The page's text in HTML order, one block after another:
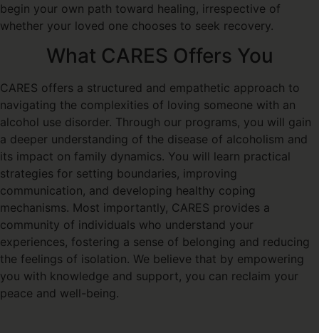
begin your own path toward healing, irrespective of
whether your loved one chooses to seek recovery.
What CARES Offers You
CARES offers a structured and empathetic approach to
navigating the complexities of loving someone with an
alcohol use disorder. Through our programs, you will gain
a deeper understanding of the disease of alcoholism and
its impact on family dynamics. You will learn practical
strategies for setting boundaries, improving
communication, and developing healthy coping
mechanisms. Most importantly, CARES provides a
community of individuals who understand your
experiences, fostering a sense of belonging and reducing
the feelings of isolation. We believe that by empowering
you with knowledge and support, you can reclaim your
peace and well-being.